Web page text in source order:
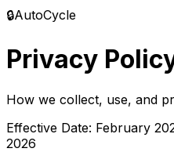
🔒AutoCycle
Privacy
How we collect, use, and
Effective Date: February
2026